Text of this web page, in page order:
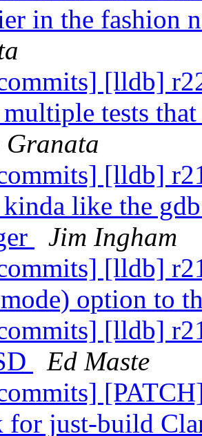
in the fashion
[lldb]
multiple tests
[lldb]
like the
Jim Ingham
[lldb]
option to
[lldb]
Ed Maste
for just-build